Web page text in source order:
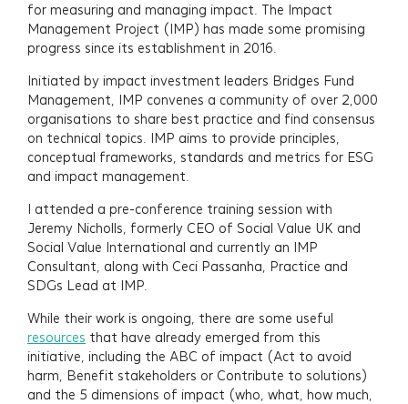
for measuring and managing impact. The Impact
Management Project (IMP) has made some promising
progress since its establishment in 2016.
Initiated by impact investment leaders Bridges Fund
Management, IMP convenes a community of over 2,000
organisations to share best practice and find consensus
on technical topics. IMP aims to provide principles,
conceptual frameworks, standards and metrics for ESG
and impact management.
I attended a pre-conference training session with
Jeremy Nicholls, formerly CEO of Social Value UK and
Social Value International and currently an IMP
Consultant, along with Ceci Passanha, Practice and
SDGs Lead at IMP.
While their work is ongoing, there are some useful
resources that have already emerged from this
initiative, including the ABC of impact (Act to avoid
harm, Benefit stakeholders or Contribute to solutions)
and the 5 dimensions of impact (who, what, how much,